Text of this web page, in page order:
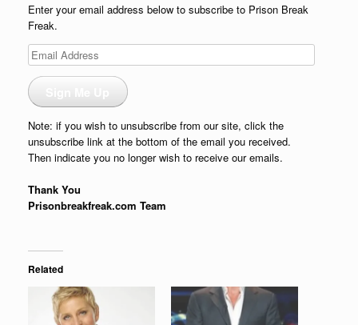
Enter your email address below to subscribe to Prison Break
Freak.
Email
Address
Note: if you wish to unsubscribe from our site, click the
unsubscribe link at the bottom of the email you received.
Then indicate you no longer wish to receive our emails.
Thank You
Prisonbreakfreak.com Team
Related